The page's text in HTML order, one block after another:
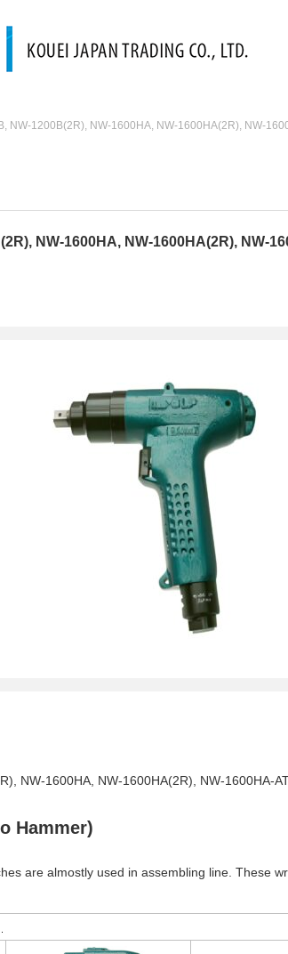
NW-1200B(2R), NW-1600HA, NW-1600HA(2R), NW-
NW-1600HA, NW-1600HA(2R), NW-
NW-1600HA, NW-1600HA(2R), NW-1600HA-
Hammer)
are almostly used in assembling line. These